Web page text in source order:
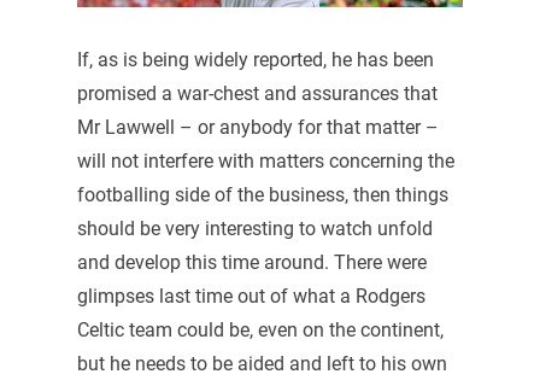
If, as is being widely reported, he has been
promised a war-chest and assurances that
Mr Lawwell – or anybody for that matter –
will not interfere with matters concerning the
footballing side of the business, then things
should be very interesting to watch unfold
and develop this time around. There were
glimpses last time out of what a Rodgers
Celtic team could be, even on the continent,
but he needs to be aided and left to his own